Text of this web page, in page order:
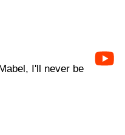
I'll never be